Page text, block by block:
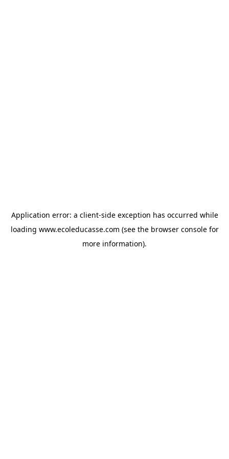
Application error: a client-side exception has occurred while
loading www.ecoleducasse.com (see the browser consolefor
more information).